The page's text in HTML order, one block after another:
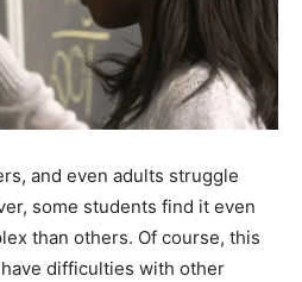
and even adults struggle
some students find it even
than others. Of course, this
difficulties with other